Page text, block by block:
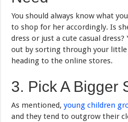
You should always know what
to shop for her accordingly. Is
dress or just a cute casual
out by sorting through your little
heading to the online stores.
3. Pick A Bigger
As mentioned,young children
and they tend to outgrow their